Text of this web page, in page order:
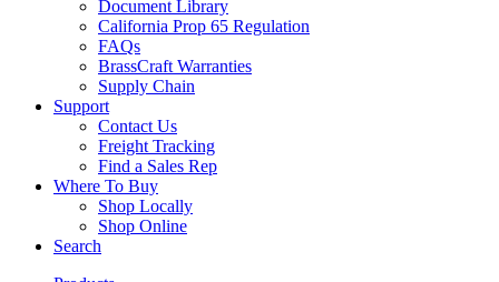
Document Library
California Prop 65 Regulation
FAQs
BrassCraft Warranties
Supply Chain
Support
Contact Us
Freight Tracking
Find a Sales Rep
Where To Buy
Shop Locally
Shop Online
Search